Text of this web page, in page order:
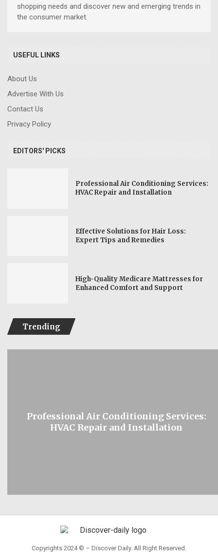
shopping needs and discover new and emerging trends in
the consumer market.
USEFUL LINKS
About Us
Advertise With Us
Contact Us
Privacy Policy
EDITORS' PICKS
Professional Air Conditioning Services:
HVAC Repair and Installation
Effective Solutions for Hair Loss:
Expert Tips and Remedies
High-Quality Medicare Mattresses for
Enhanced Comfort and Support
Trending
Professional Air Conditioning Services:
HVAC Repair and Installation
Copyrights 2024 © – Discover Daily. All Right Reserved.